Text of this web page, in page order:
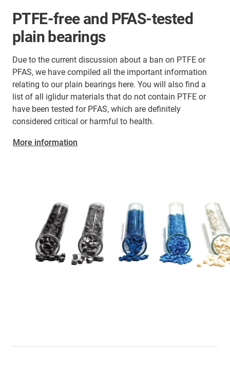
PTFE-free and PFAS-tested
plain bearings
Due to the current discussion about a ban on PTFE or
PFAS, we have compiled all the important information
relating to our plain bearings here. You will also find a
list of all iglidur materials that do not contain PTFE or
have been tested for PFAS, which are definitely
considered critical or harmful to health.
More information